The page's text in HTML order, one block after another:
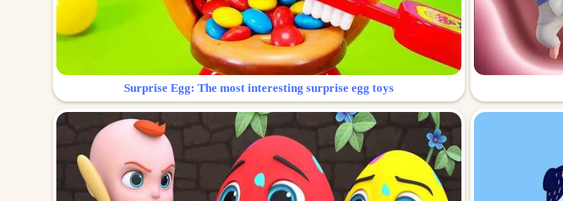
Surprise Egg: The most interesting surprise egg toys